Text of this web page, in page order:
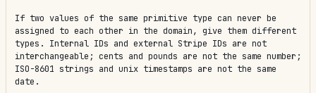
If two values of the same primitive type can never be
assigned to each other in the domain, give them different
types. Internal IDs and external Stripe IDs are not
interchangeable; cents and pounds are not the same number;
ISO-8601 strings and unix timestamps are not the same
date.